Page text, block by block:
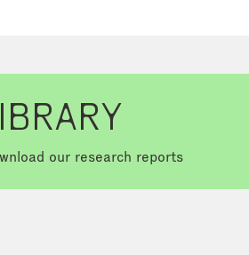
our research reports